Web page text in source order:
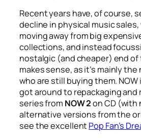
Recent years have, of course,
decline in physical music
moving away from big
collections, and instead
nostalgic (and cheaper) end of
makes sense, as it’s mainly
who are still buying them.
got around to repackaging
series from NOW 2on CD (with
alternative versions from the
see the excellent Pop Fan’s